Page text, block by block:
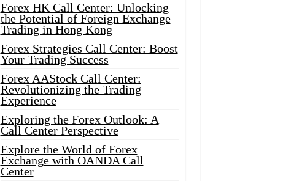
Forex HK Call Center: Unlocking
the Potential of Foreign Exchange
Trading in Hong Kong
Forex Strategies Call Center: Boost
Your Trading Success
Forex AAStock Call Center:
Revolutionizing the Trading
Experience
Exploring the Forex Outlook: A
Call Center Perspective
Explore the World of Forex
Exchange with OANDA Call
Center